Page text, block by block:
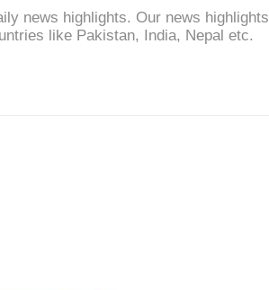
news highlights. Our news highlights
like Pakistan, India, Nepal etc.